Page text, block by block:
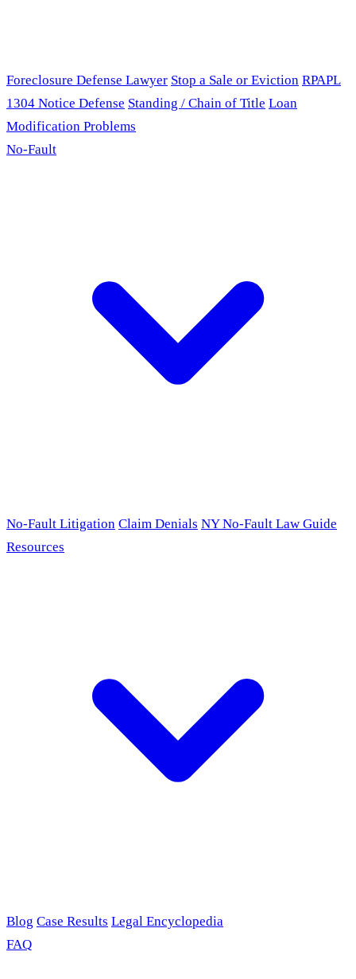
Foreclosure Defense Lawyer Stop a Sale or Eviction RPAPL
1304 Notice Defense Standing / Chain of Title Loan
Modification Problems
No-Fault
No-Fault Litigation Claim Denials NY No-Fault Law Guide
Resources
Blog Case Results Legal Encyclopedia
FAQ